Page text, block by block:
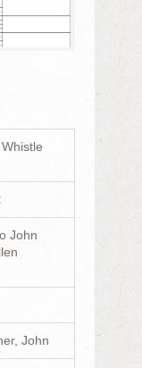
Whistle
John
John